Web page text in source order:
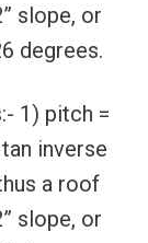
slope, or
degrees.
1) pitch =
inverse
a roof
slope, or